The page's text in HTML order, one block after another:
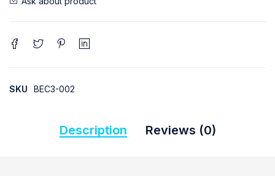
SKU BEC3-002
Description Reviews (0)